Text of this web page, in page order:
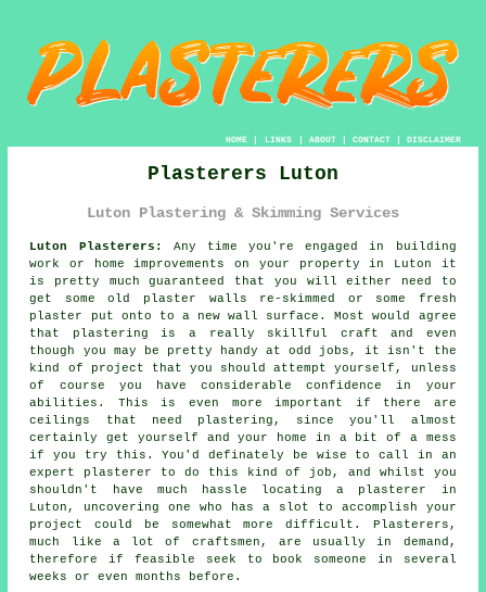
HOME| LINKS | ABOUT| CONTACT| DISCLAIMER
Plasterers Luton
Luton Plastering & Skimming Services
Luton Plasterers:
Any time you're engaged in building
work or home improvements on your property in Luton it
is pretty much guaranteed that you will either need to
get some old plaster walls re-skimmed or some fresh
plaster put onto to a new wall surface. Most would agree
that plastering is a really skillful craft and even
though you may be pretty handy at odd jobs, it isn't the
kind of project that you should attempt yourself, unless
of course you have considerable confidence in your
abilities. This is even more important if there are
ceilings that need plastering, since you'll almost
certainly get yourself and your home in a bit of a mess
if you try this. You'd definately be wise to call in an
expert plasterer to do this kind of job, and whilst you
shouldn't have much hassle locating a plasterer in
Luton, uncovering one who has a slot to accomplish your
project could be somewhat more difficult. Plasterers,
much like a lot of craftsmen, are usually in demand,
therefore if feasible seek to book someone in several
weeks or even months before.